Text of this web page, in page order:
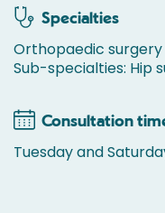
Specialties
Orthopaedic surgery
Sub-specialties: Hip
Consultation
Tuesday and